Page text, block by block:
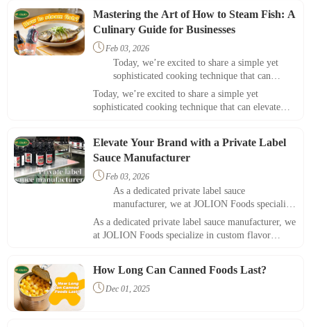
Mastering the Art of How to Steam Fish: A
Culinary Guide for Businesses
 Feb 03, 2026
Today, we’re excited to share a simple yet
sophisticated cooking technique that can
elevate your menu offerings—how to steam
fish.
Today, we’re excited to share a simple yet
sophisticated cooking technique that can elevate
Elevate Your Brand with a Private Label
Sauce Manufacturer
 Feb 03, 2026
As a dedicated private label sauce
manufacturer​, we at JOLION Foods specialize
in custom flavor solutions that can transform
your brand and engage your customers.
As a dedicated private label sauce manufacturer​, we
at JOLION Foods specialize in custom flavor
How Long Can Canned Foods Last?
 Dec 01, 2025